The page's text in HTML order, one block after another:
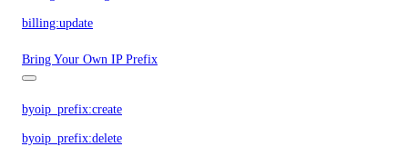
billing:update
Bring Your Own IP Prefix
byoip_prefix:create
byoip_prefix:delete